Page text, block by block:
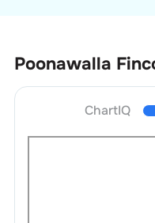
Poonawalla
ChartIQ